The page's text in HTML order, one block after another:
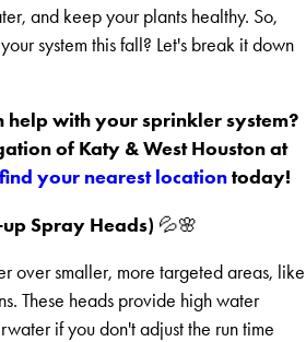
and keep your plants healthy. So,
system this fall? Let's break it down
help with your sprinkler system?
of Katy & West Houston at
find your nearest locationtoday!
Spray Heads) 💦🌸
over smaller, more targeted areas, like
These heads provide high water
if you don't adjust the run time